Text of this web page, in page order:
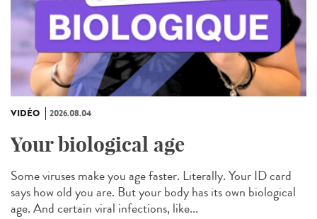
VIDÉO 2026.08.04
Your biological age
Some viruses make you age faster. Literally. Your ID card
says how old you are. But your body has its own biological
age. And certain viral infections, like...